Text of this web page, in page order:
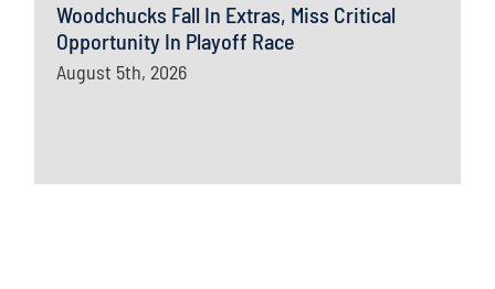
Woodchucks Fall In Extras, Miss Critical
Opportunity In Playoff Race
August 5th, 2026